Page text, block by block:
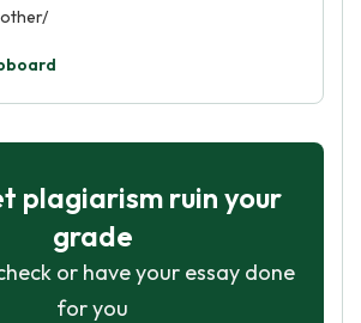
plagiarism ruin your
grade
or have your essay done
for you